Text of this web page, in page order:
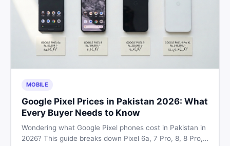
MOBILE
Google Pixel Prices in Pakistan 2026: What
Every Buyer Needs to Know
Wondering what Google Pixel phones cost in Pakistan in
2026? This guide breaks down Pixel 6a, 7 Pro, 8, 8 Pro,